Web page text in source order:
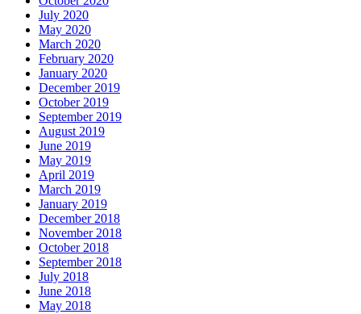
July 2020
May 2020
March 2020
February 2020
January 2020
December 2019
October 2019
September 2019
August 2019
June 2019
May 2019
April 2019
March 2019
January 2019
December 2018
November 2018
October 2018
September 2018
July 2018
June 2018
May 2018